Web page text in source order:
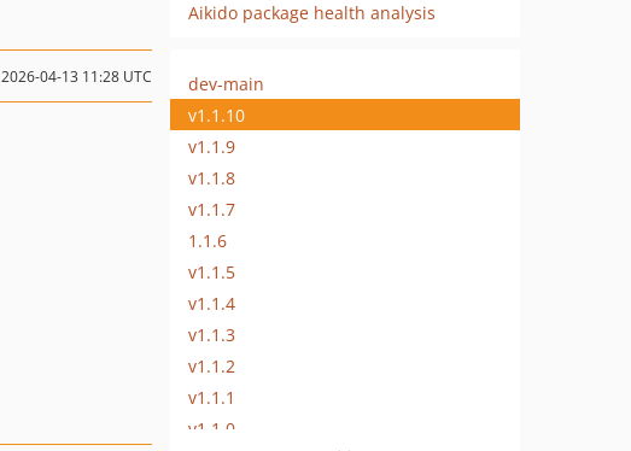
Aikido package health analysis
2026-04-13 11:28 UTC
dev-main
v1.1.10
v1.1.9
v1.1.8
v1.1.7
1.1.6
v1.1.5
v1.1.4
v1.1.3
v1.1.2
v1.1.1
v1.1.0